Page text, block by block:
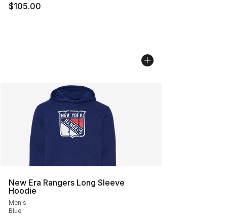
$105.00
New Era Rangers Long Sleeve
Hoodie
Men's
Blue